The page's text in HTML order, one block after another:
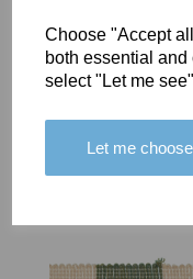
Choose "Accept
both essential
select "Let me
Let me choose